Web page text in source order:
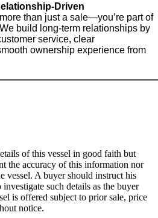
than just a sale—you’re part of
build long‑term relationships by
service, clear
ownership experience from
of this vessel in good faith but
the accuracy of this information nor
vessel. A buyer should instruct his
such details as the buyer
is offered subject to prior sale, price
notice.